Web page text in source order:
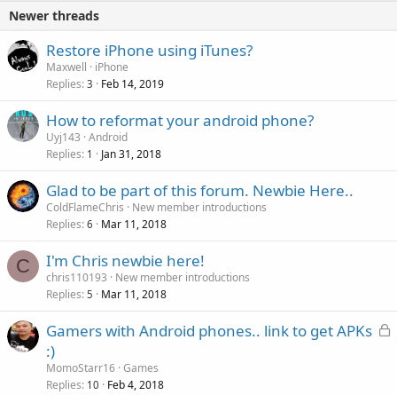
Newer threads
Restore iPhone using iTunes?
Maxwell
iPhone
Replies 3 Feb 14, 2019
How to reformat your android phone?
Uyj143 Android
Replies 1 Jan 31, 2018
Glad to be part of this forum. Newbie Here..
ColdFlameChris
New member introductions
Replies 6 Mar 11, 2018
C I'm Chris newbie here!
chris110193
New member introductions
Replies 5 Mar 11, 2018
L
Gamers with Android phones.. link to get APKs
:)
MomoStarr16 Games
Replies 10 Feb 4, 2018